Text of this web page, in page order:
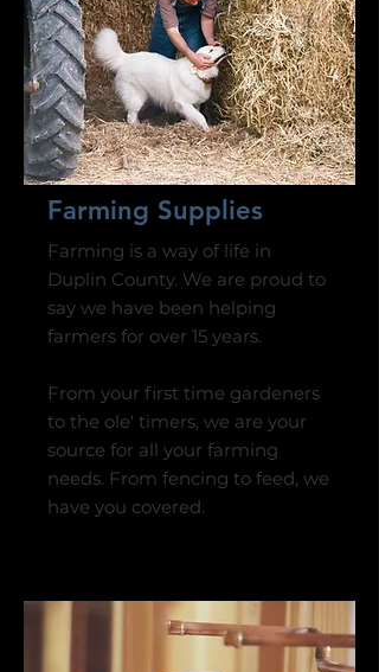
Farming Supplies
Farming is a way of life in
Duplin County. We are proud to
say we have been helping
farmers for over 15 years.
From your first time gardeners
to the ole' timers, we are your
source for all your farming
needs.​​​ From fencing to feed, we
have you covered.